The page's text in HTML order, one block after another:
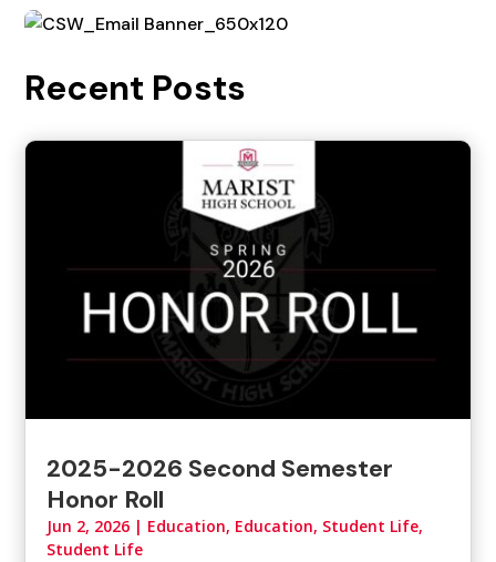
Recent Posts
2025-2026 Second Semester
Honor Roll
Jun 2, 2026 | Education, Education, Student Life,
Student Life